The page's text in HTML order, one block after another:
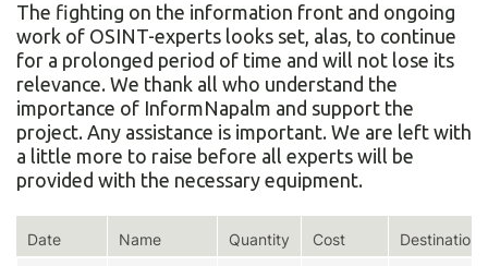
The fighting on the information front and ongoing
work of OSINT-experts looks set, alas, to continue
for a prolonged period of time and will not lose its
relevance. We thank all who understand the
importance of InformNapalm and support the
project. Any assistance is important. We are left with
a little more to raise before all experts will be
provided with the necessary equipment.
Date Name Quantity Cost Destination